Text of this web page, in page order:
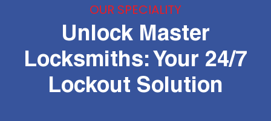
OUR SPECIALITY
Unlock Master
Locksmiths: Your 24/7
Lockout Solution